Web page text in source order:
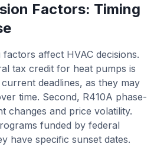
Factors: Timing
affect HVAC decisions.
tax credit for heat pumps is
deadlines, as they may
time. Second, R410A phase-
changes and price volatility.
funded by federal
have specific sunset dates.